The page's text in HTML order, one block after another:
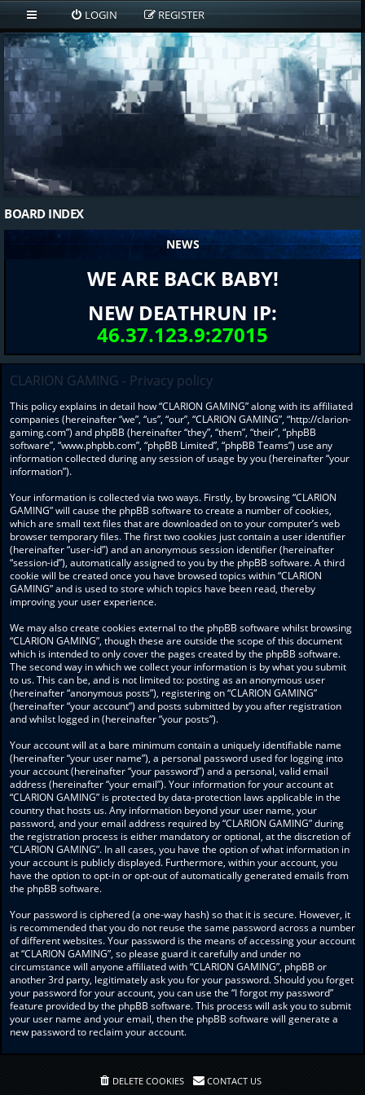
LOGIN REGISTER
BOARD INDEX
NEWS
WE ARE BACK BABY!
NEW DEATHRUN IP:
46.37.123.9:27015
CLARION GAMING - Privacy policy
This policy explains in detail how “CLARION GAMING” along with its affiliated
companies (hereinafter “we”, “us”, “our”, “CLARION GAMING”, “http://clarion-
gaming.com”) and phpBB (hereinafter “they”, “them”, “their”, “phpBB
software”, “www.phpbb.com”, “phpBB Limited”, “phpBB Teams”) use any
information collected during any session of usage by you (hereinafter “your
information”).
Your information is collected via two ways. Firstly, by browsing “CLARION
GAMING” will cause the phpBB software to create a number of cookies,
which are small text files that are downloaded on to your computer’s web
browser temporary files. The first two cookies just contain a user identifier
(hereinafter “user-id”) and an anonymous session identifier (hereinafter
“session-id”), automatically assigned to you by the phpBB software. A third
cookie will be created once you have browsed topics within “CLARION
GAMING” and is used to store which topics have been read, thereby
improving your user experience.
We may also create cookies external to the phpBB software whilst browsing
“CLARION GAMING”, though these are outside the scope of this document
which is intended to only cover the pages created by the phpBB software.
The second way in which we collect your information is by what you submit
to us. This can be, and is not limited to: posting as an anonymous user
(hereinafter “anonymous posts”), registering on “CLARION GAMING”
(hereinafter “your account”) and posts submitted by you after registration
and whilst logged in (hereinafter “your posts”).
Your account will at a bare minimum contain a uniquely identifiable name
(hereinafter “your user name”), a personal password used for logging into
your account (hereinafter “your password”) and a personal, valid email
address (hereinafter “your email”). Your information for your account at
“CLARION GAMING” is protected by data-protection laws applicable in the
country that hosts us. Any information beyond your user name, your
password, and your email address required by “CLARION GAMING” during
the registration process is either mandatory or optional, at the discretion of
“CLARION GAMING”. In all cases, you have the option of what information in
your account is publicly displayed. Furthermore, within your account, you
have the option to opt-in or opt-out of automatically generated emails from
the phpBB software.
Your password is ciphered (a one-way hash) so that it is secure. However, it
is recommended that you do not reuse the same password across a number
of different websites. Your password is the means of accessing your account
at “CLARION GAMING”, so please guard it carefully and under no
circumstance will anyone affiliated with “CLARION GAMING”, phpBB or
another 3rd party, legitimately ask you for your password. Should you forget
your password for your account, you can use the “I forgot my password”
feature provided by the phpBB software. This process will ask you to submit
your user name and your email, then the phpBB software will generate a
new password to reclaim your account.
DELETE COOKIES CONTACT US